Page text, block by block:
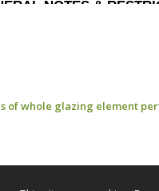
of whole glazing element